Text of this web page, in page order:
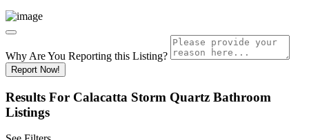
Why Are You Reporting this Listing?
Report Now!
Results For Calacatta Storm Quartz Bathroom
Listings